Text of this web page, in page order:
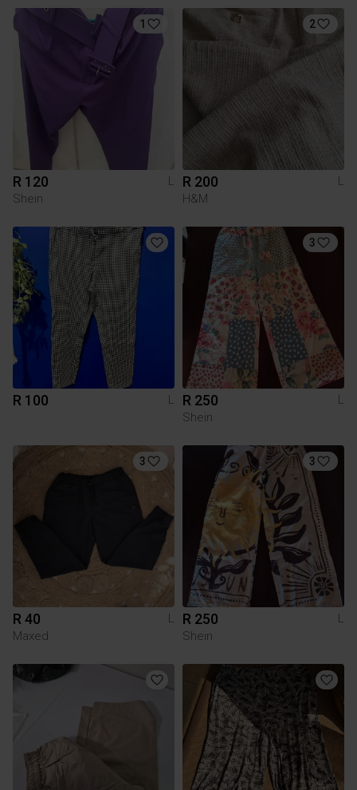
1
R 120
L
Shein
2
R 200
L
H&M
R 100 L
3
R 250
L
Shein
3
R 40
L
Maxed
3
R 250
L
Shein